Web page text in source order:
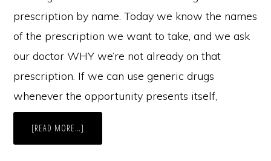
prescription by name. Today we know the names
of the prescription we want to take, and we ask
our doctor WHY we’re not already on that
prescription. If we can use generic drugs
whenever the opportunity presents itself,
[READ MORE…]
NAME